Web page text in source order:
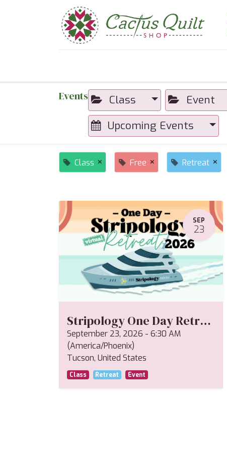
Events Class Event
Upcoming Events
Class × Free × Retreat ×
SEP
23
Stripology One Day Retreat--Miriam
September 23, 2026 - 6:30 AM
(America/Phoenix)
Tucson, United States
Class Retreat Event